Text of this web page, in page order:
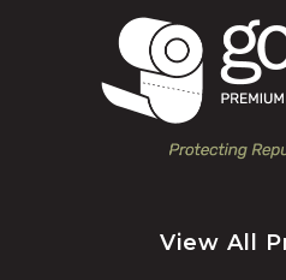
View All